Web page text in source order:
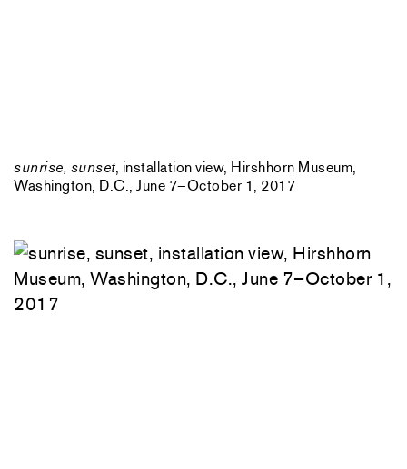
sunrise, sunset, installation view, Hirshhorn Museum,
Washington, D.C., June 7–October 1, 2017